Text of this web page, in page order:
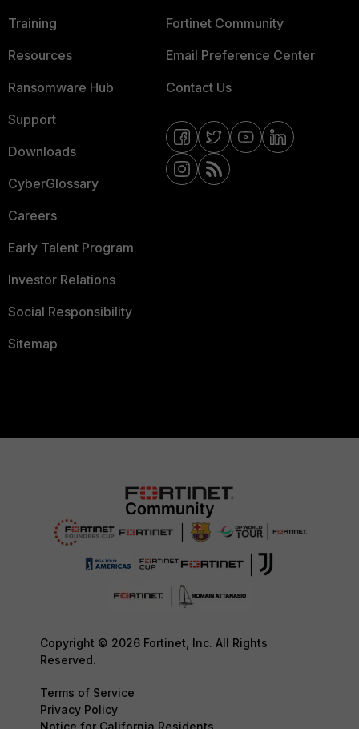
Training
Resources
Ransomware Hub
Support
Downloads
CyberGlossary
Careers
Early Talent Program
Investor Relations
Social Responsibility
Sitemap
Fortinet Community
Email Preference Center
Contact Us
Copyright © 2026 Fortinet, Inc. All Rights
Reserved.
Terms of Service
Privacy Policy
Notice for California Residents